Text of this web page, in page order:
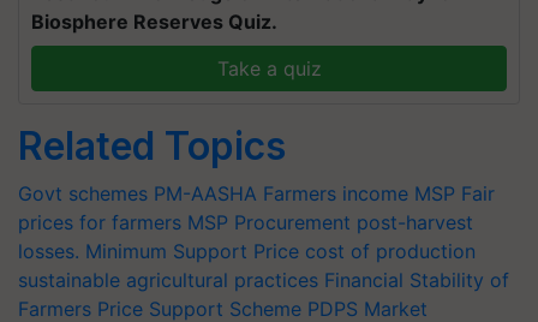
Biosphere Reserves Quiz.
Take a quiz
Related Topics
Govt schemes PM-AASHA Farmers income MSP Fair
prices for farmers MSP Procurement post-harvest
losses. Minimum Support Price cost of production
sustainable agricultural practices Financial Stability of
Farmers Price Support Scheme PDPS Market